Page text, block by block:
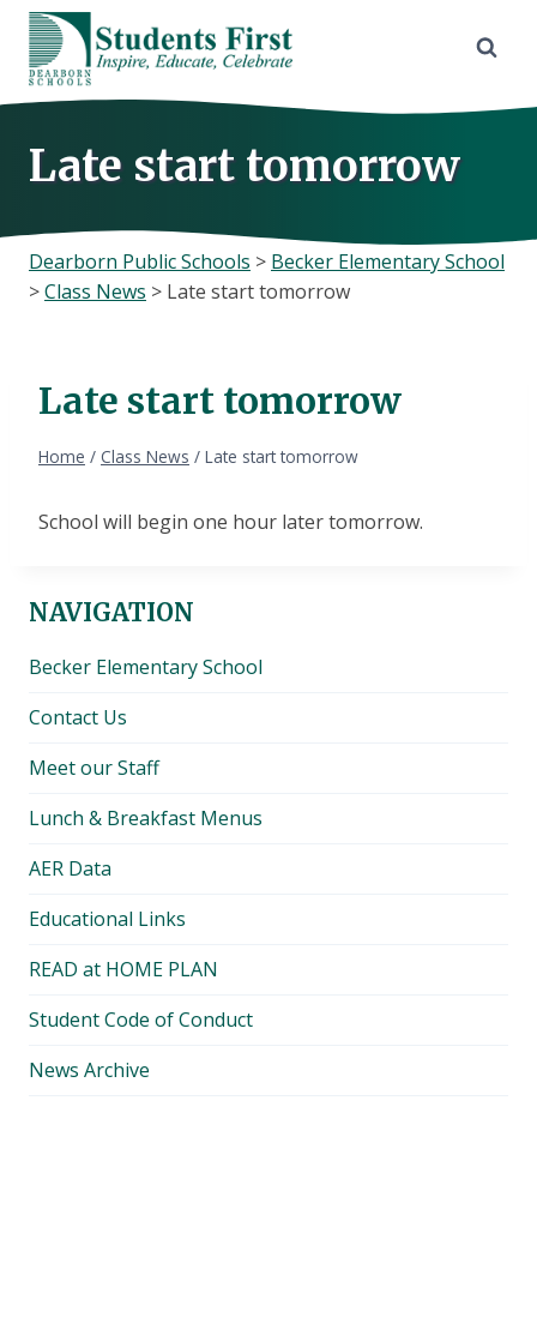
Skip
content
Late start tomorrow
Dearborn Public Schools > Becker Elementary School
>Class News > Late start tomorrow
Late start tomorrow
Home / Class News / Late start tomorrow
School will begin one hour later tomorrow.
NAVIGATION
Becker Elementary School
Contact Us
Meet our Staff
Lunch & Breakfast Menus
AER Data
Educational Links
READ at HOME PLAN
Student Code of Conduct
News Archive